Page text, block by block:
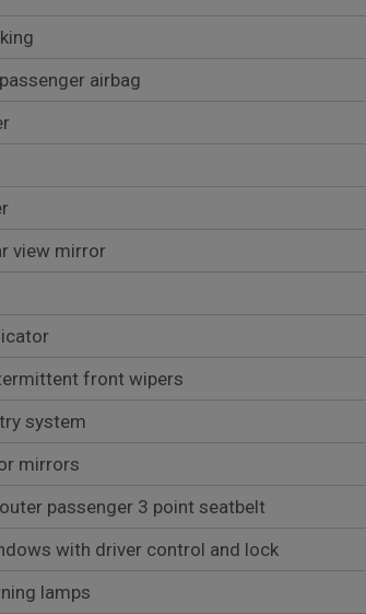
airbag
view mirror
front wipers
system
mirrors
passenger 3 point seatbelt
with driver control and lock
lamps